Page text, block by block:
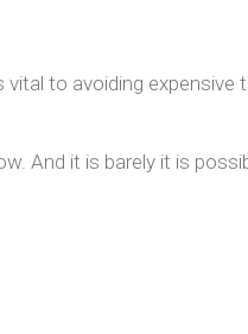
to avoiding
And it is barely it is